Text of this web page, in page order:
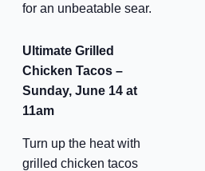
for an unbeatable sear.
Ultimate Grilled
Chicken Tacos –
Sunday, June 14 at
11am
Turn up the heat with
grilled chicken tacos